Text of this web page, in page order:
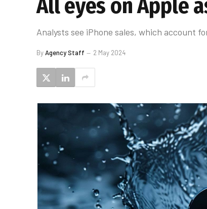
All eyes on Apple
Analysts see iPhone sales, which account
ByAgency Staff 2 May 2024